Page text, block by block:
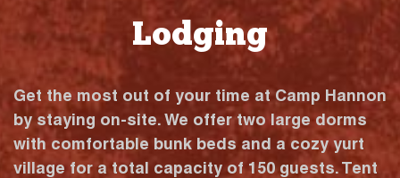
Lodging
Get the most out of your time at Camp Hannon
by staying on-site. We offer two large dorms
with comfortable bunk beds and a cozy yurt
village for a total capacity of 150 guests. Tent